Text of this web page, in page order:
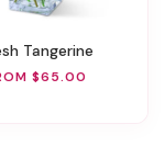
Tangerine
$65.00